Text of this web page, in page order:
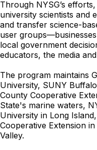
Through NYSG’s
university scientists and
and transfer science-
user
local government
educators, the media
The program maintains
University, SUNY
County Cooperative
State's marine waters,
University in Long
Cooperative Extension
Valley.